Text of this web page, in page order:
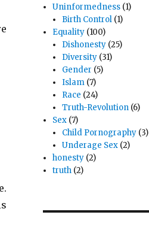
Uninformedness (1)
Birth Control (1)
Equality (100)
Dishonesty (25)
Diversity (31)
Gender (5)
Islam (7)
Race (24)
Truth-Revolution (6)
Sex (7)
Child Pornography (3)
Underage Sex (2)
honesty (2)
truth (2)